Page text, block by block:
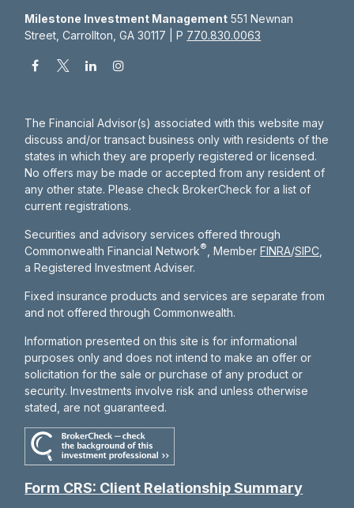
Milestone Investment Management 551 Newnan
Street, Carrollton, GA 30117 | P 770.830.0063
The Financial Advisor(s) associated with this website may
discuss and/or transact business only with residents of the
states in which they are properly registered or licensed.
No offers may be made or accepted from any resident of
any other state. Please check BrokerCheck for a list of
current registrations.
Securities and advisory services offered through
Commonwealth Financial Network® , MemberFINRA/SIPC
a Registered Investment Adviser.
Fixed insurance products and services are separate from
and not offered through Commonwealth.
Information presented on this site is for informational
purposes only and does not intend to make an offer or
solicitation for the sale or purchase of any product or
security. Investments involve risk and unless otherwise
stated, are not guaranteed.
Form CRS: Client Relationship Summary